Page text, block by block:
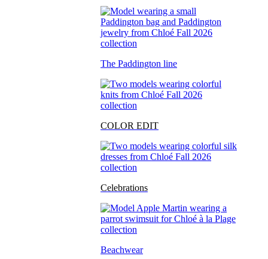
The Paddington line
COLOR EDIT
Celebrations
Beachwear